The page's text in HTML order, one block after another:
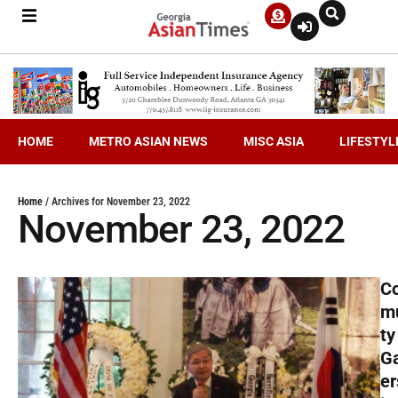
HOME METRO ASIAN NEWS MISC ASIA
Home / Archives for November 23, 2022
November 23, 2022
ty